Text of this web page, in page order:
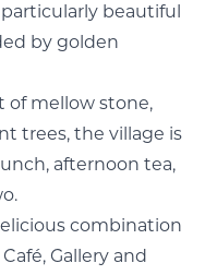
beautiful
by golden
of mellow stone,
trees, the village is
afternoon tea,
combination
Gallery and